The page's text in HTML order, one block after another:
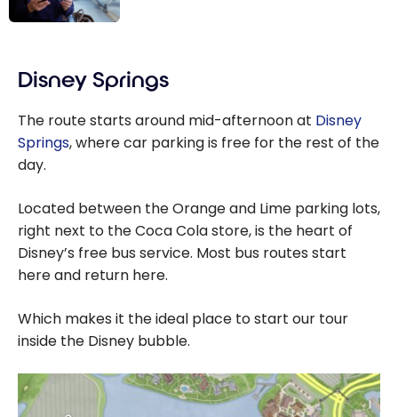
Cards
Disney Springs
The route starts around mid-afternoon at Disney
Springs, where car parking is free for the rest of the
day.
Located between the Orange and Lime parking lots,
right next to the Coca Cola store, is the heart of
Disney’s free bus service. Most bus routes start
here and return here.
Which makes it the ideal place to start our tour
inside the Disney bubble.